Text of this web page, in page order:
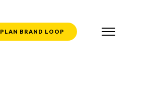
PLAN BRAND LOOP